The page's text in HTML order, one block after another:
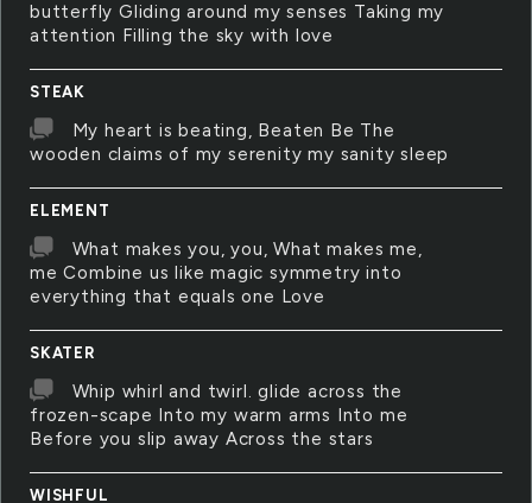
butterfly Gliding around my senses Taking my
attention Filling the sky with love
STEAK
My heart is beating, Beaten Be The
wooden claims of my serenity my sanity sleep
ELEMENT
What makes you, you, What makes me,
me Combine us like magic symmetry into
everything that equals one Love
SKATER
Whip whirl and twirl. glide across the
frozen-scape Into my warm arms Into me
Before you slip away Across the stars
WISHFUL